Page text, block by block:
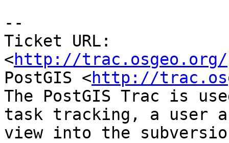
--
Ticket URL:
<http://trac.osgeo.org/
PostGIS <http://
The PostGIS Trac is
task tracking, a user
view into the